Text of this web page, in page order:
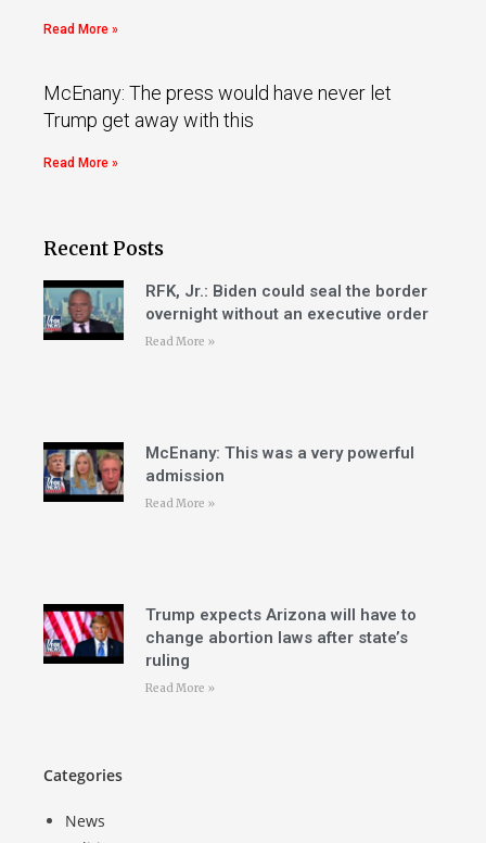
Read More »
McEnany: The press would have never let
Trump get away with this
Read More »
Recent Posts
RFK, Jr.: Biden could seal the border
overnight without an executive order
Read More »
McEnany: This was a very powerful
admission
Read More »
Trump expects Arizona will have to
change abortion laws after state’s
ruling
Read More »
Categories
News